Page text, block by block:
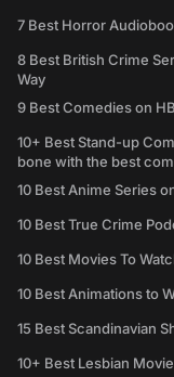
7 Best Horror
8 Best British Crime
Way
9 Best Comedies on
10+ Best Stand-up
bone with the best
10 Best Anime Series
10 Best True Crime
10 Best Movies To
10 Best Animations to
15 Best Scandinavian
10+ Best Lesbian